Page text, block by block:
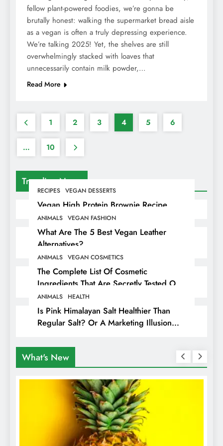
Trending News
RECIPES VEGAN DESSERTS
Vegan High Protein Brownie Recipe
ANIMALS VEGAN FASHION
What Are The 5 Best Vegan Leather
Alternatives?
ANIMALS VEGAN COSMETICS
The Complete List Of Cosmetic
Ingredients That Are Secretly Tested On
Animals
ANIMALS HEALTH
Is Pink Himalayan Salt Healthier Than
Regular Salt? Or A Marketing Illusion
fellow plant-powered foodies, we’re gonna be
brutally honest: walking the supermarket bread aisle
as a vegan is often a truly depressing experience.
We’re talking 2025! Yet, the shelves are still
overwhelmingly stacked with loaves that
unnecessarily contain milk powder,…
Read More
1 2 3 4 5 6
… 10
What's New